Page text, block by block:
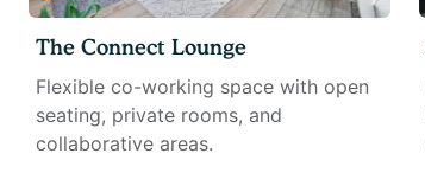
The Connect Lounge
Flexible co-working space with open
seating, private rooms, and
collaborative areas.